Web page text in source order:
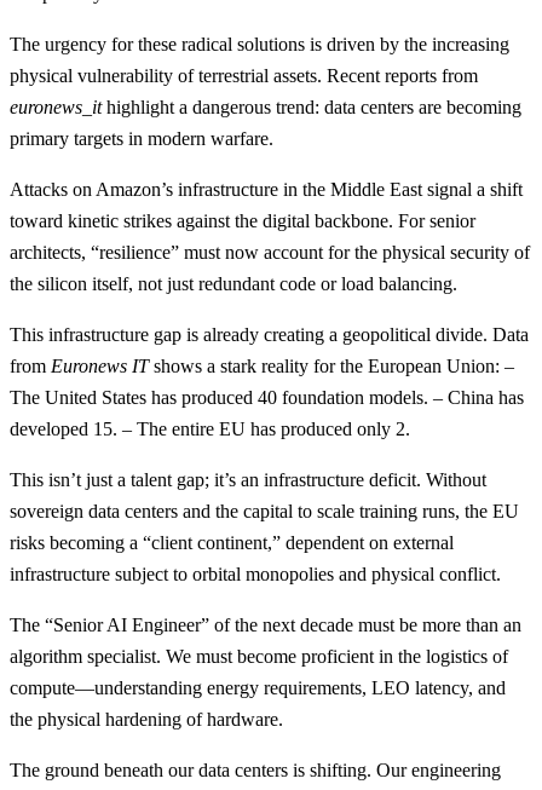
The urgency for these radical solutions is driven by the increasing
physical vulnerability of terrestrial assets. Recent reports from
euronews_ithighlight a dangerous trend: data centers are becoming
primary targets in modern warfare.
Attacks on Amazon’s infrastructure in the Middle East signal a shift
toward kinetic strikes against the digital backbone. For senior
architects, “resilience” must now account for the physical security of
the silicon itself, not just redundant code or load balancing.
This infrastructure gap is already creating a geopolitical divide. Data
from Euronews ITshows a stark reality for the European Union: –
The United States has produced 40 foundation models. – China has
developed 15. – The entire EU has produced only 2.
This isn’t just a talent gap; it’s an infrastructure deficit. Without
sovereign data centers and the capital to scale training runs, the EU
risks becoming a “client continent,” dependent on external
infrastructure subject to orbital monopolies and physical conflict.
The “Senior AI Engineer” of the next decade must be more than an
algorithm specialist. We must become proficient in the logistics of
compute—understanding energy requirements, LEO latency, and
the physical hardening of hardware.
The ground beneath our data centers is shifting. Our engineering